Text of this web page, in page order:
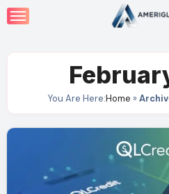
Skip
to
You Are Here:Home »